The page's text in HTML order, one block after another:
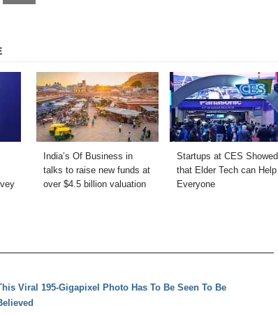
on
India’s Of Business in
talks to raise new funds at
over $4.5 billion valuation
Startups at CES Showed
that Elder Tech can Help
Everyone
Viral 195-Gigapixel Photo Has To Be Seen To Be